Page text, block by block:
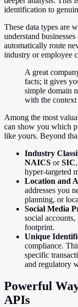
identification to
These data types are
understand
automatically route
industry or employee
A great
facts; it gives
simple domain
with the context
Among the most
can show you which
like yours. Beyond
Industry
NAICS orSIC
hyper-targeted
Location and
addresses you
planning, or
Social Media
social
footprint.
Unique
compliance.
specific
and regulatory
Powerful
APIs